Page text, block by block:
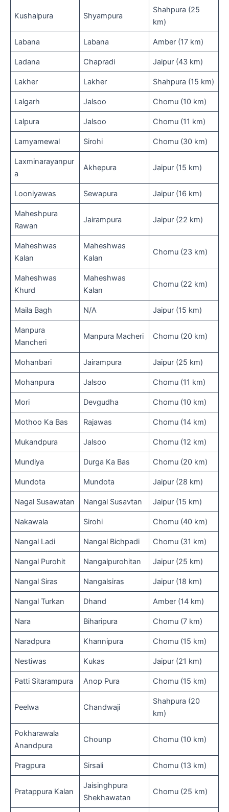
Kushalpura Shyampura
Shahpura (25
km)
Labana Labana Amber (17 km)
Ladana Chapradi Jaipur (43 km)
Lakher Lakher Shahpura (15 km)
Lalgarh Jalsoo Chomu (10 km)
Lalpura Jalsoo Chomu (11 km)
Lamyamewal Sirohi Chomu (30 km)
Laxminarayanpur
a
Akhepura Jaipur (15 km)
Looniyawas Sewapura Jaipur (16 km)
Maheshpura
Rawan
Jairampura Jaipur (22 km)
Maheshwas
Kalan
Maheshwas
Kalan
Chomu (23 km)
Maheshwas
Khurd
Maheshwas
Kalan
Chomu (22 km)
Maila Bagh N/A Jaipur (15 km)
Manpura
Mancheri
Manpura Macheri Chomu (20 km)
Mohanbari Jairampura Jaipur (25 km)
Mohanpura Jalsoo Chomu (11 km)
Mori Devgudha Chomu (10 km)
Mothoo Ka Bas Rajawas Chomu (14 km)
Mukandpura Jalsoo Chomu (12 km)
Mundiya Durga Ka Bas Chomu (20 km)
Mundota Mundota Jaipur (28 km)
Nagal Susawatan Nangal Susavtan Jaipur (15 km)
Nakawala Sirohi Chomu (40 km)
Nangal Ladi Nangal Bichpadi Chomu (31 km)
Nangal Purohit Nangalpurohitan Jaipur (25 km)
Nangal Siras Nangalsiras Jaipur (18 km)
Nangal Turkan Dhand Amber (14 km)
Nara Biharipura Chomu (7 km)
Naradpura Khannipura Chomu (15 km)
Nestiwas Kukas Jaipur (21 km)
Patti Sitarampura Anop Pura Chomu (15 km)
Peelwa Chandwaji
Shahpura (20
km)
Pokharawala
Anandpura
Chounp Chomu (10 km)
Pragpura Sirsali Chomu (13 km)
Pratappura Kalan
Jaisinghpura
Shekhawatan
Chomu (25 km)